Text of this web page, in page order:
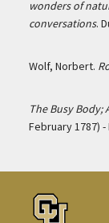
wonders of
conversations.
Wolf, Norbert.
The Busy Body;
February 1787) -